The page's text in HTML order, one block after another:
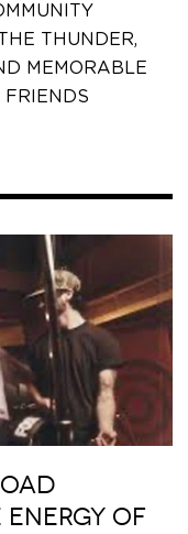
THUNDER,
MEMORABLE
FRIENDS
OF